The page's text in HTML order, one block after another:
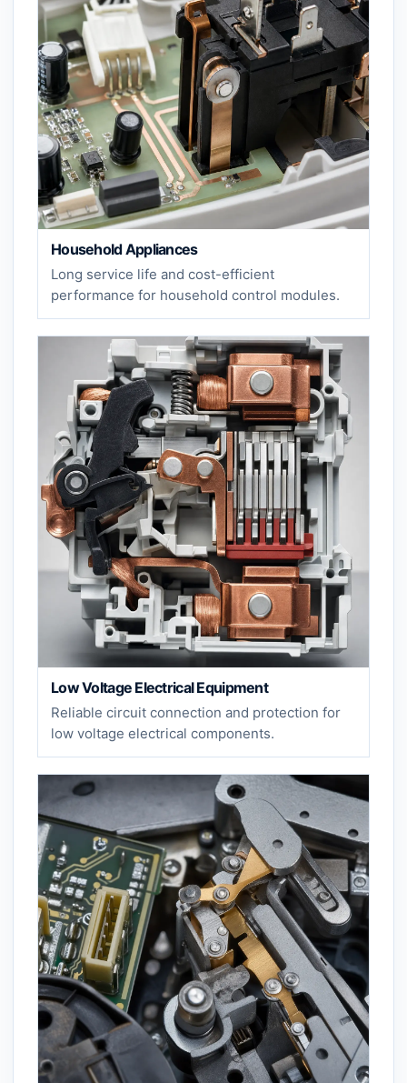
Household Appliances
Long service life and cost-efficient
performance for household control modules.
Low Voltage Electrical Equipment
Reliable circuit connection and protection for
low voltage electrical components.